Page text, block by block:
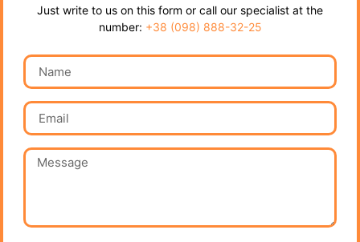
Just write to us on this form or call our specialist at the
number: +38 (098) 888-32-25